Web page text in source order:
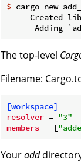
$ cargo new
Created
The top-level
Filename:
[workspace]
resolver = "3"
members = [
Youradd